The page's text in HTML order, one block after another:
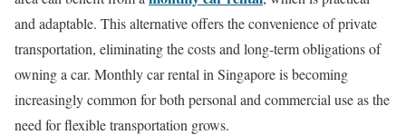
and adaptable. This alternative offers the convenience of private
transportation, eliminating the costs and long-term obligations of
owning a car. Monthly car rental in Singapore is becoming
increasingly common for both personal and commercial use as the
need for flexible transportation grows.